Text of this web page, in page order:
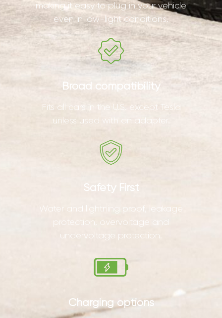
making it easy to plug in your vehicle
even in low-light conditions.
Broad compatibility
Fits all cars in the U.S. except Tesla
unless used with an adapter.
Safety First
Water and lightning proof, leakage
protection, overvoltage and
undervoltage protection.
Charging options